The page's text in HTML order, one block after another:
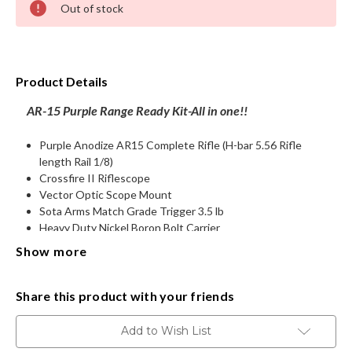
GIFT CARD
BECOME A DEALER
BLOG
Stock:
Out of stock
Product Details
AR-15 Purple Range Ready Kit-All in one!!
Purple Anodize AR15 Complete Rifle (H-bar 5.56 Rifle
length Rail 1/8)
Crossfire II Riflescope
Vector Optic Scope Mount
Sota Arms Match Grade Trigger 3.5 lb
Heavy Duty Nickel Boron Bolt Carrier
Single point Sling
2-QD Sling attachments
Ambi Charge Handle
Show more
Share this product with your friends
Add to Wish List